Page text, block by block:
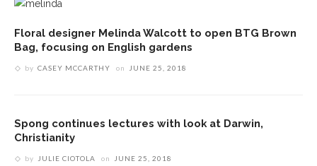
Floral designer Melinda Walcott to open BTG Brown
Bag, focusing on English gardens
by CASEY MCCARTHY on JUNE 25, 2018
Spong continues lectures with look at Darwin,
Christianity
by JULIE CIOTOLA on JUNE 25, 2018